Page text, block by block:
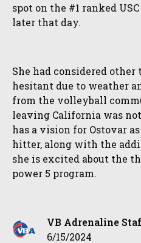
spot on the #1 ranked
later that day.
She had considered other
hesitant due to weather
from the volleyball
leaving California was
has a vision for Ostovar
hitter, along with the
she is excited about the
power 5 program.
VB Adrenaline
6/15/2024